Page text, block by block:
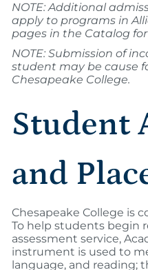
NOTE: Additional
apply to programs in
pages in the Catalog
NOTE: Submission of
student may be cause
Chesapeake College.
Student
and
Chesapeake College is
To help students begin
assessment service,
instrument is used to
language, and reading;